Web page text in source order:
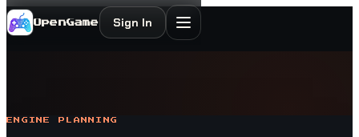
OpenGame Sign In
ENGINE PLANNING